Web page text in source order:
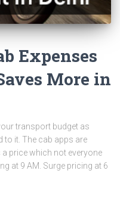
Expenses
More in
transport budget as
to it. The cab apps are
price which not everyone
at 9 AM. Surge pricing at 6